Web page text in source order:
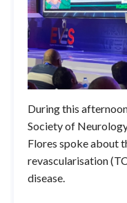
During this
Society of
Flores spoke about
revascularisation
disease.